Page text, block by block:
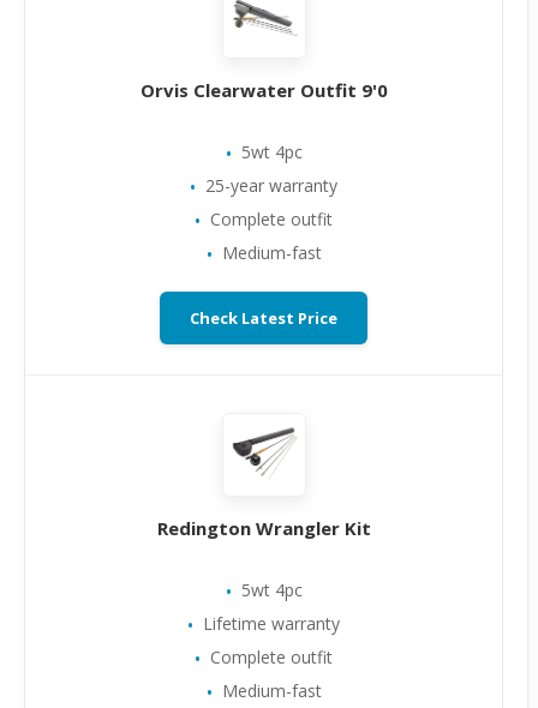
Orvis Clearwater Outfit 9'0
5wt 4pc
25-year warranty
Complete outfit
Medium-fast
Check Latest Price
Redington Wrangler Kit
5wt 4pc
Lifetime warranty
Complete outfit
Medium-fast